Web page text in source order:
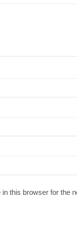
this browser for the